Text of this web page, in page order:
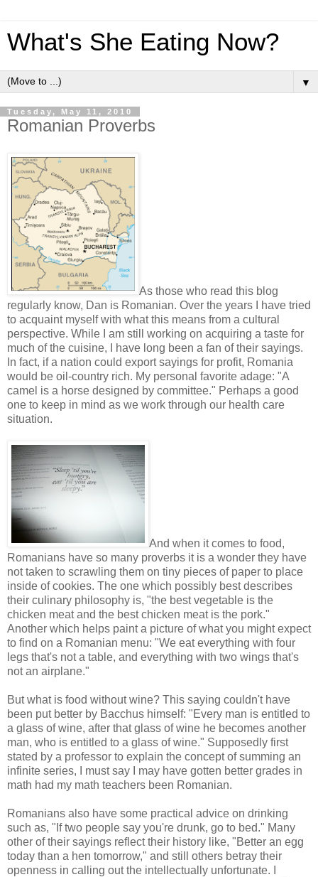
What's She Eating Now?
▼
Tuesday, May 11, 2010
Romanian Proverbs
As those who read this blog
regularly know, Dan is Romanian. Over the years I have tried
to acquaint myself with what this means from a cultural
perspective. While I am still working on acquiring a taste for
much of the cuisine, I have long been a fan of their sayings.
In fact, if a nation could export sayings for profit, Romania
would be oil-country rich. My personal favorite adage: "A
camel is a horse designed by committee." Perhaps a good
one to keep in mind as we work through our health care
situation.
And when it comes to food,
Romanians have so many proverbs it is a wonder they have
not taken to scrawling them on tiny pieces of paper to place
inside of cookies. The one which possibly best describes
their culinary philosophy is, "the best vegetable is the
chicken meat and the best chicken meat is the pork."
Another which helps paint a picture of what you might expect
to find on a Romanian menu: "We eat everything with four
legs that's not a table, and everything with two wings that's
not an airplane."
But what is food without wine? This saying couldn't have
been put better by Bacchus himself: "Every man is entitled to
a glass of wine, after that glass of wine he becomes another
man, who is entitled to a glass of wine." Supposedly first
stated by a professor to explain the concept of summing an
infinite series, I must say I may have gotten better grades in
math had my math teachers been Romanian.
Romanians also have some practical advice on drinking
such as, "If two people say you're drunk, go to bed." Many
other of their sayings reflect their history like, "Better an egg
today than a hen tomorrow," and still others betray their
openness in calling out the intellectually unfortunate. I